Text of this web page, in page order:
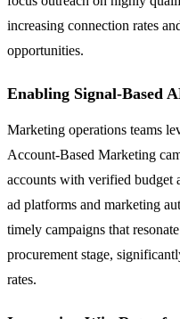
increasing connection rates
opportunities.
Enabling Signal-Based
Marketing operations teams
Account-Based Marketing
accounts with verified budget
ad platforms and marketing
timely campaigns that
procurement stage,
rates.